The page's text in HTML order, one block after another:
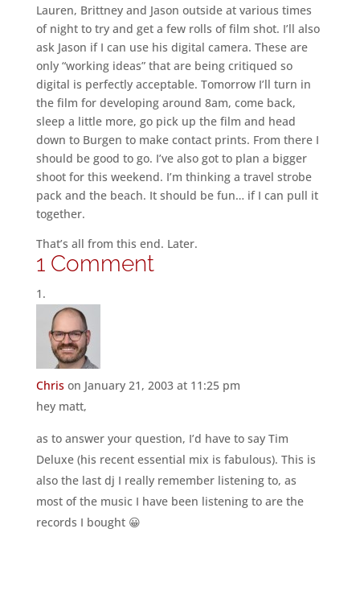
Lauren, Brittney and Jason outside at various times
of night to try and get a few rolls of film shot. I’ll also
ask Jason if I can use his digital camera. These are
only “working ideas” that are being critiqued so
digital is perfectly acceptable. Tomorrow I’ll turn in
the film for developing around 8am, come back,
sleep a little more, go pick up the film and head
down to Burgen to make contact prints. From there I
should be good to go. I’ve also got to plan a bigger
shoot for this weekend. I’m thinking a travel strobe
pack and the beach. It should be fun… if I can pull it
together.
That’s all from this end. Later.
1 Comment
Chris on January 21, 2003 at 11:25 pm
hey matt,
as to answer your question, I’d have to say Tim
Deluxe (his recent essential mix is fabulous). This is
also the last dj I really remember listening to, as
most of the music I have been listening to are the
records I bought 😀